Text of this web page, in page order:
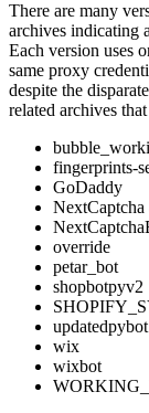
There are many
archives indicating
Each version uses
same proxy
despite the
related archives
fingerprints-
GoDaddy
NextCaptcha
override
petar_bot
shopbotpyv2
updatedpybot
wix
wixbot